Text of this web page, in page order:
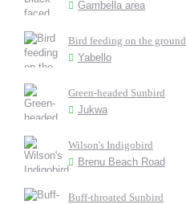
Gambella area
Bird feeding on the ground
Yabello
Green-headed Sunbird
Jukwa
Wilson's Indigobird
Brenu Beach Road
Buff-throated Sunbird